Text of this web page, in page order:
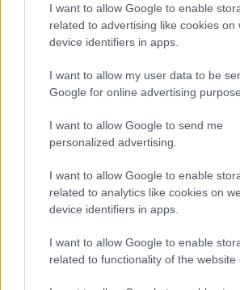
I want to allow Google to enable
related to advertising like cookies on
device identifiers in apps.
I want to allow my user data to be
Google for online advertising
I want to allow Google to send me
personalized advertising.
I want to allow Google to enable
related to analytics like cookies on
device identifiers in apps.
I want to allow Google to enable
related to functionality of the website
Mikulás Rally 2022